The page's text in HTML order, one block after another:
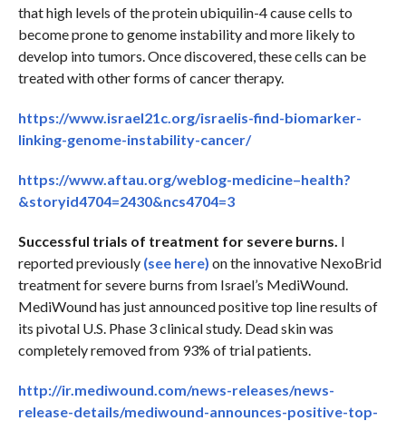
that high levels of the protein ubiquilin-4 cause cells to
become prone to genome instability and more likely to
develop into tumors. Once discovered, these cells can be
treated with other forms of cancer therapy.
https://www.israel21c.org/israelis-find-biomarker-
linking-genome-instability-cancer/
https://www.aftau.org/weblog-medicine–health?
&storyid4704=2430&ncs4704=3
Successful trials of treatment for severe burns. I
reported previously (see here) on the innovative NexoBrid
treatment for severe burns from Israel’s MediWound.
MediWound has just announced positive top line results of
its pivotal U.S. Phase 3 clinical study. Dead skin was
completely removed from 93% of trial patients.
http://ir.mediwound.com/news-releases/news-
release-details/mediwound-announces-positive-top-